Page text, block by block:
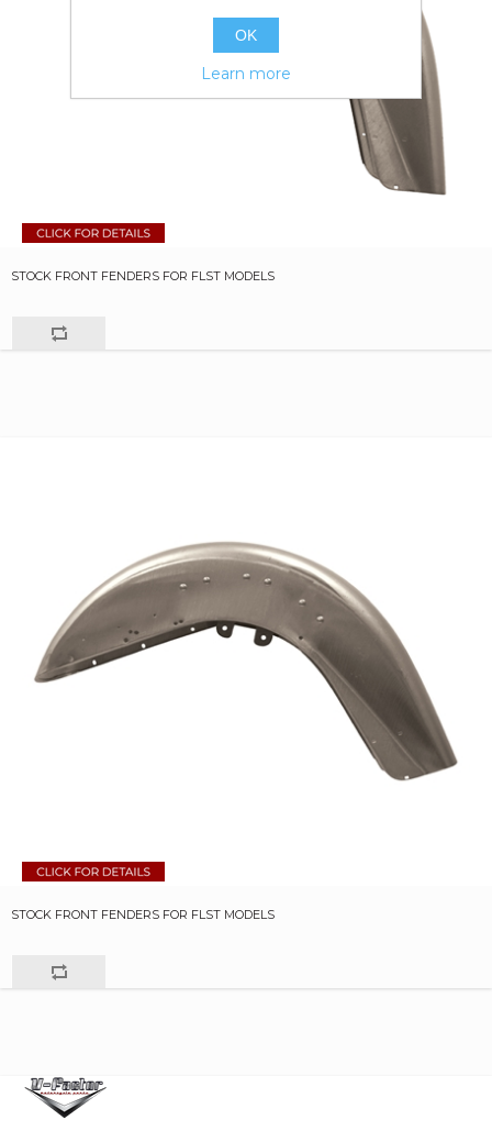
STOCK FRONT FENDERS FOR FLST MODELS
STOCK FRONT FENDERS FOR FLST MODELS
OK
Learn more